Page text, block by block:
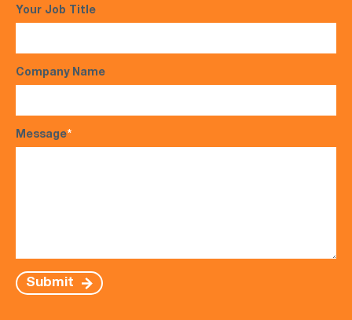
Your Job Title
Company Name
Message*
Submit